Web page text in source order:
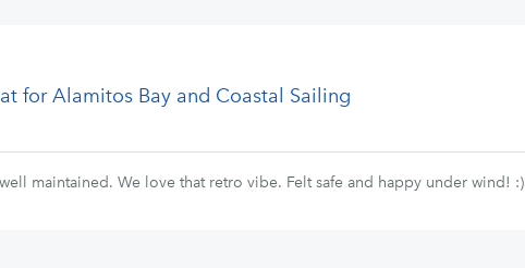
for Alamitos Bay and Coastal Sailing
maintained. We love that retro vibe. Felt safe and happy under wind! :)